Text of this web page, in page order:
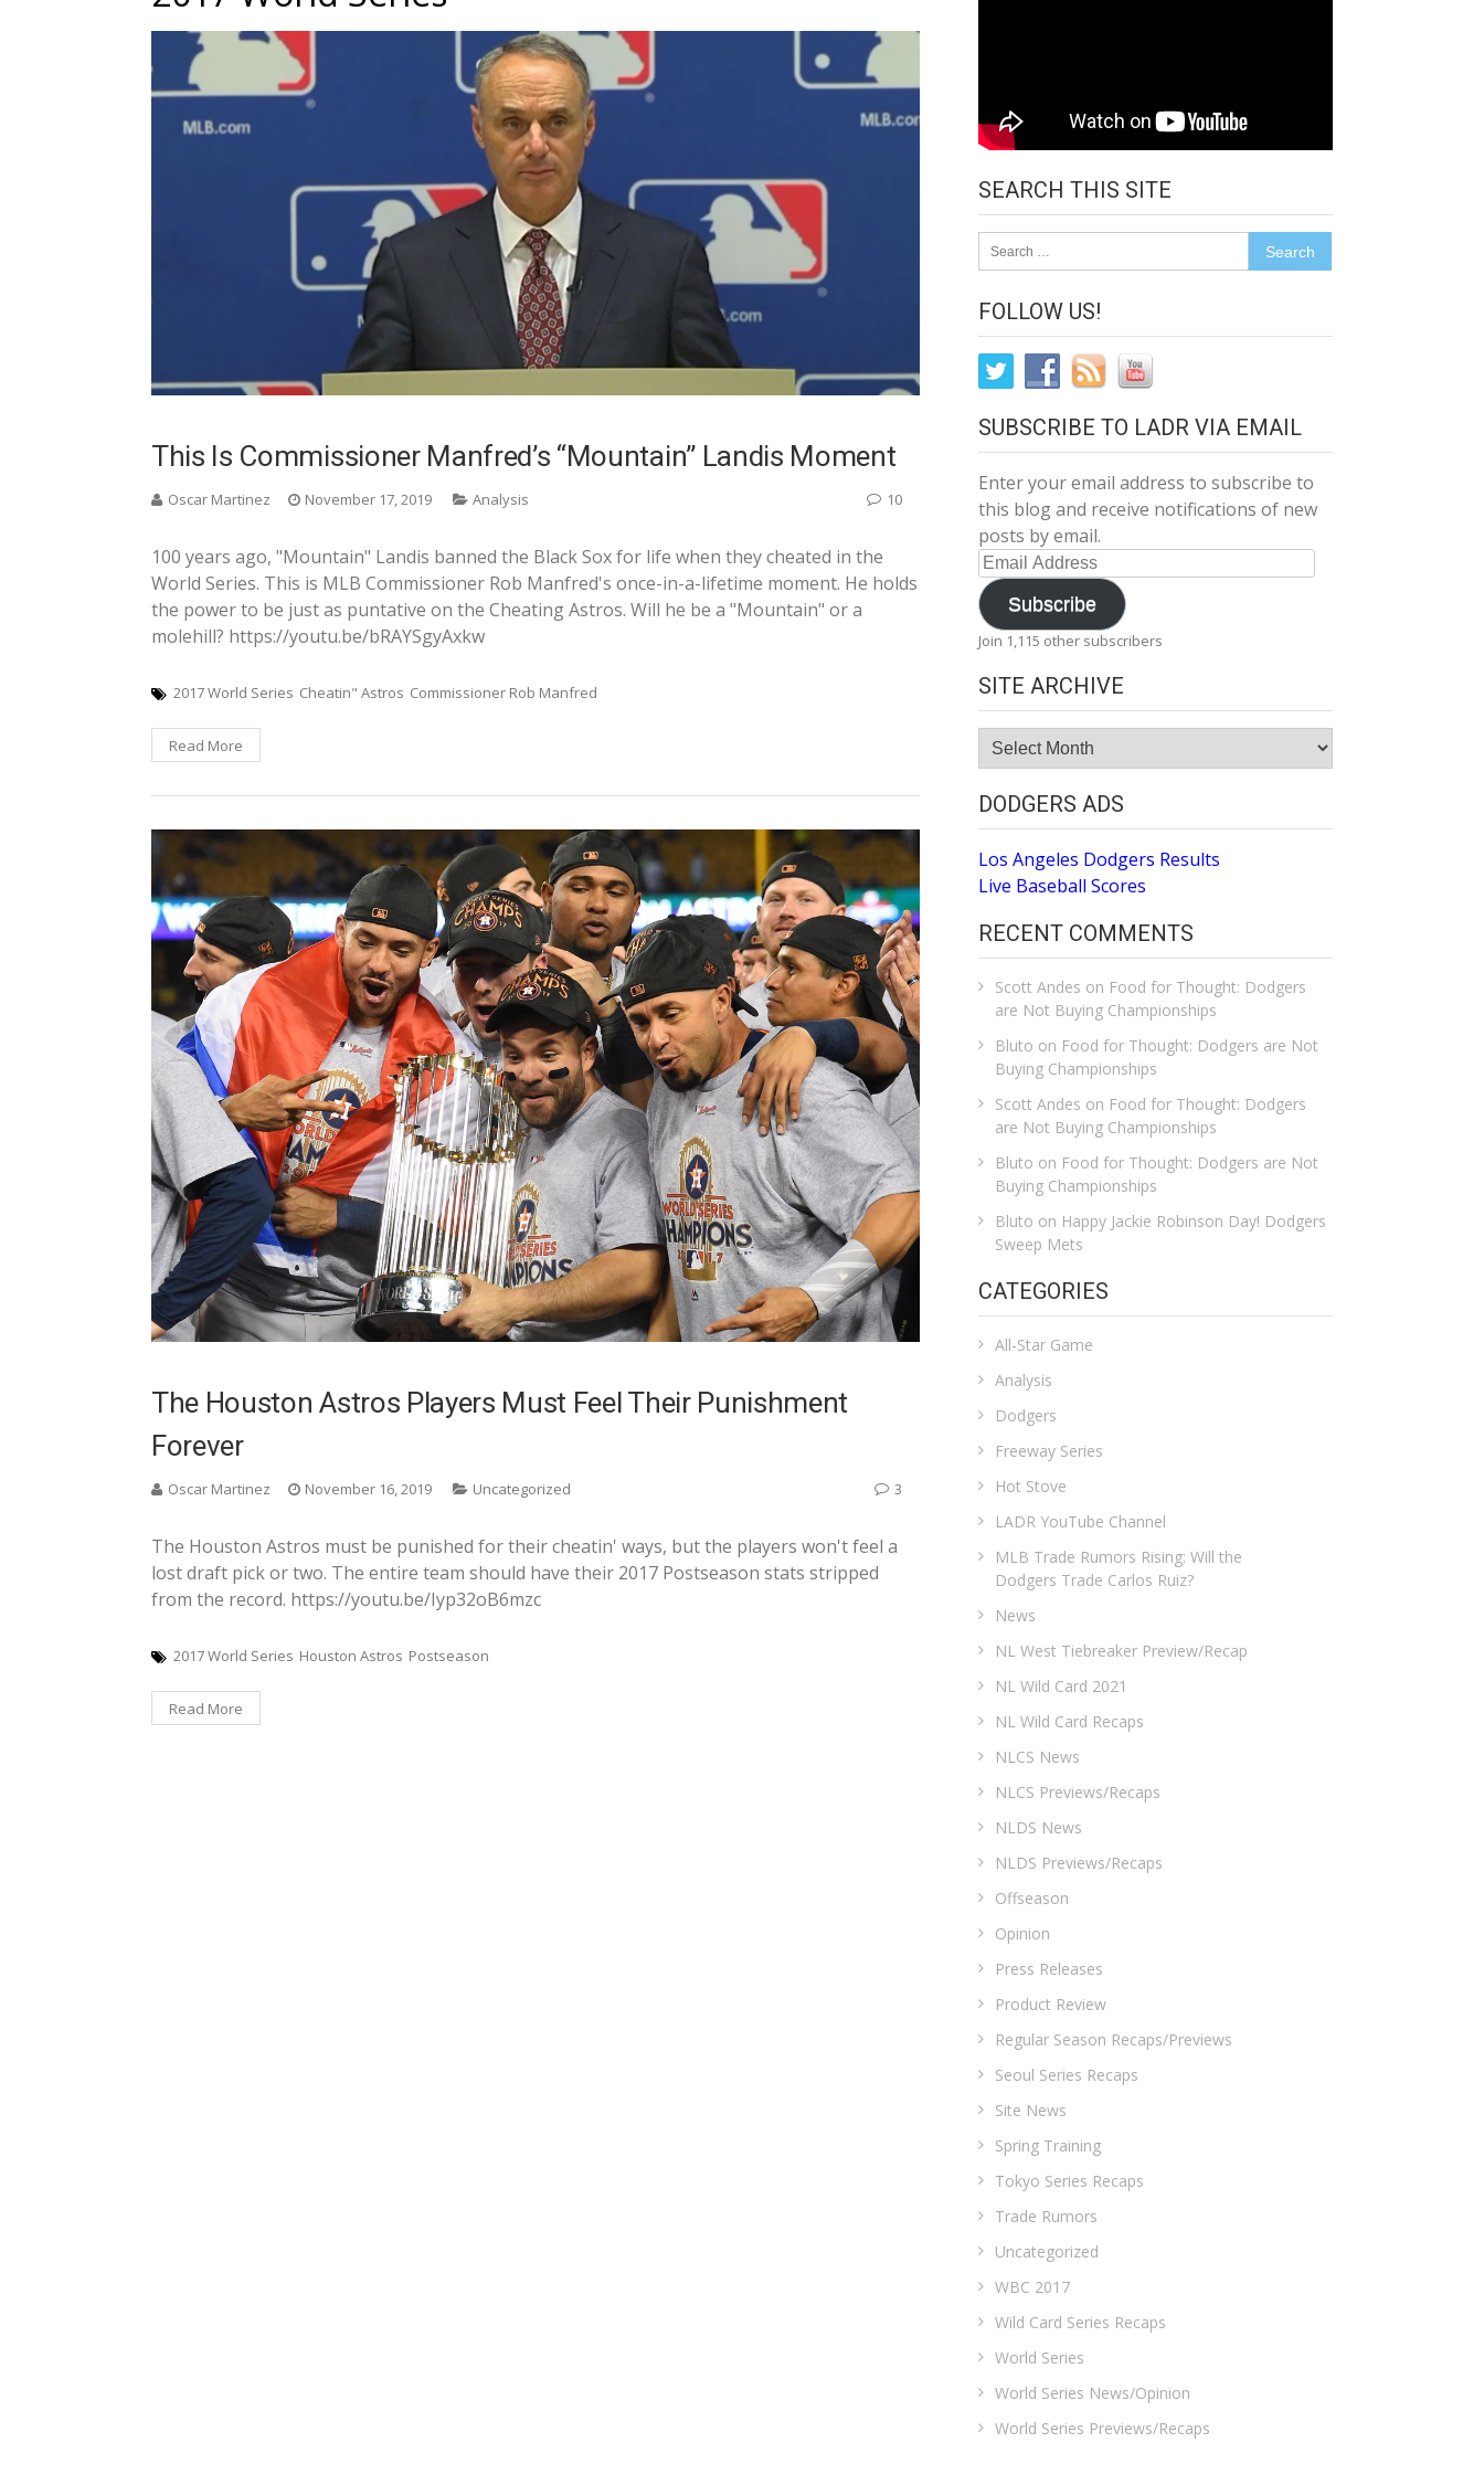
This Is Commissioner Manfred’s “Mountain” Landis Moment
Oscar Martinez November 17, 2019 Analysis 10
100 years ago, "Mountain" Landis banned the Black Sox for life when they cheated in the
World Series. This is MLB Commissioner Rob Manfred's once-in-a-lifetime moment. He holds
the power to be just as puntative on the Cheating Astros. Will he be a "Mountain" or a
molehill? https://youtu.be/bRAYSgyAxkw
2017 World Series Cheatin" Astros Commissioner Rob Manfred
Read More
The Houston Astros Players Must Feel Their Punishment
Forever
Oscar Martinez November 16, 2019 Uncategorized 3
The Houston Astros must be punished for their cheatin' ways, but the players won't feel a
lost draft pick or two. The entire team should have their 2017 Postseason stats stripped
from the record. https://youtu.be/Iyp32oB6mzc
2017 World Series Houston Astros Postseason
Read More
SEARCH THIS SITE
for:
FOLLOW US!
SUBSCRIBE TO LADR VIA EMAIL
Enter your email address to subscribe to
this blog and receive notifications of new
posts by email.
Email
Address
Subscribe
Join 1,115 other subscribers
SITE ARCHIVE
Site
Archive
DODGERS ADS
Los Angeles Dodgers Results
Live Baseball Scores
RECENT COMMENTS
Scott Andes on Food for Thought: Dodgers
are Not Buying Championships
Bluto on Food for Thought: Dodgers are Not
Buying Championships
Scott Andes on Food for Thought: Dodgers
are Not Buying Championships
Bluto on Food for Thought: Dodgers are Not
Buying Championships
Bluto on Happy Jackie Robinson Day! Dodgers
Sweep Mets
CATEGORIES
All-Star Game
Analysis
Dodgers
Freeway Series
Hot Stove
LADR YouTube Channel
MLB Trade Rumors Rising: Will the
Dodgers Trade Carlos Ruiz?
News
NL West Tiebreaker Preview/Recap
NL Wild Card 2021
NL Wild Card Recaps
NLCS News
NLCS Previews/Recaps
NLDS News
NLDS Previews/Recaps
Offseason
Opinion
Press Releases
Product Review
Regular Season Recaps/Previews
Seoul Series Recaps
Site News
Spring Training
Tokyo Series Recaps
Trade Rumors
Uncategorized
WBC 2017
Wild Card Series Recaps
World Series
World Series News/Opinion
World Series Previews/Recaps